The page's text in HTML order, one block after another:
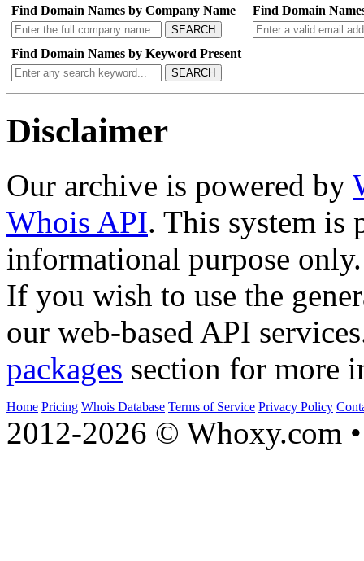
Find Domain Names by Company Name
SEARCH
Find Domain
Find Domain Names by Keyword Present
SEARCH
Disclaimer
Our archive is powered by
Whois API. This system is
informational purpose only.
If you wish to use the
our web-based API
packages section for more
Home Pricing Whois Database Terms of Service Privacy Policy
2012-2026 © Whoxy.com